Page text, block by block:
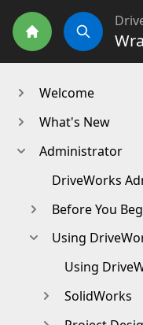
Home Search
Welcome
What's New
Administrator
DriveWorks
Before You
Using
Using
SolidWorks